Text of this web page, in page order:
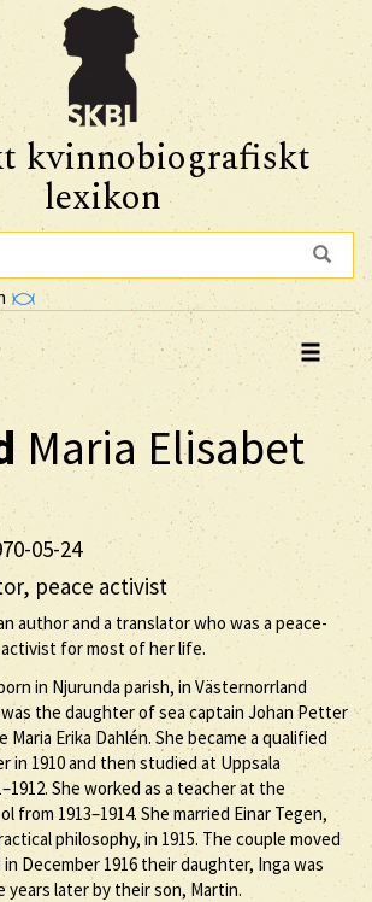
kvinnobiografiskt
lexikon
Maria Elisabet
05-24
peace activist
author and a translator who was a peace-
activist for most of her life.
in Njurunda parish, in Västernorrland
was the daughter of sea captain Johan Petter
Maria Erika Dahlén. She became a qualified
in 1910 and then studied at Uppsala
She worked as a teacher at the
from 1913–1914. She married Einar Tegen,
philosophy, in 1915. The couple moved
December 1916 their daughter, Inga was
later by their son, Martin.